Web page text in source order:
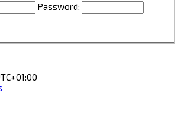
Password: